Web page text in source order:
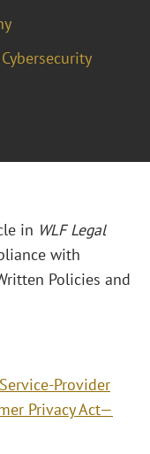
in WLF Legal
with
Policies and
Service-Provider
Privacy Act—